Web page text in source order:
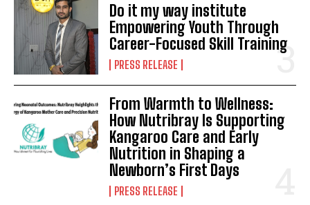
Do it my way institute
Empowering Youth Through
Career-Focused Skill Training
PRESS RELEASE
From Warmth to Wellness:
How Nutribray Is Supporting
Kangaroo Care and Early
Nutrition in Shaping a
Newborn’s First Days
PRESS RELEASE